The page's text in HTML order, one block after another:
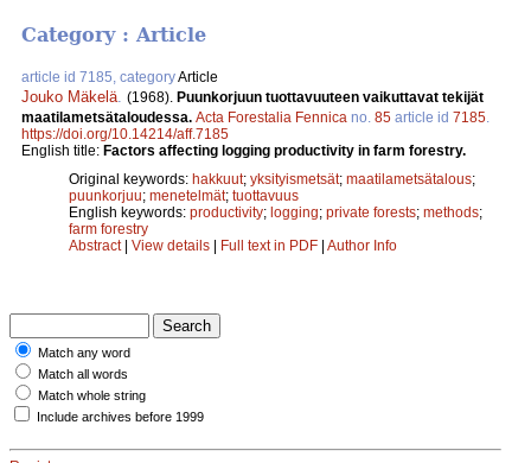
Category : Article
article id 7185, categoryArticle
Jouko Mäkelä. (1968). Puunkorjuun tuottavuuteen vaikuttavat tekijät
maatilametsätaloudessa. Acta Forestalia Fennica no. 85 article id 7185.
https://doi.org/10.14214/aff.7185
English title: Factors affecting logging productivity in farm forestry.
Original keywords: hakkuut; yksityismetsät; maatilametsätalous;
puunkorjuu; menetelmät; tuottavuus
English keywords: productivity; logging; private forests; methods;
farm forestry
Abstract| View details Full text in PDF Author Info
Match any word
Match all words
Match whole string
Include archives before 1999